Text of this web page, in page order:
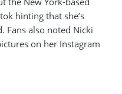
hinting that she’s
Fans also noted Nicki
on her Instagram